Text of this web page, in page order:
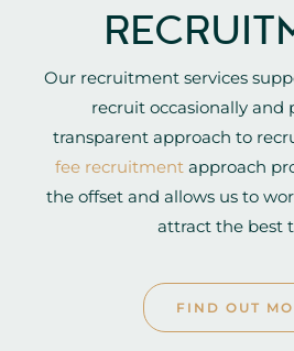
Our recruitment services
recruit occasionally and
transparent approach to
fee recruitment approach
the offset and allows us to
attract the best
FIND OUT